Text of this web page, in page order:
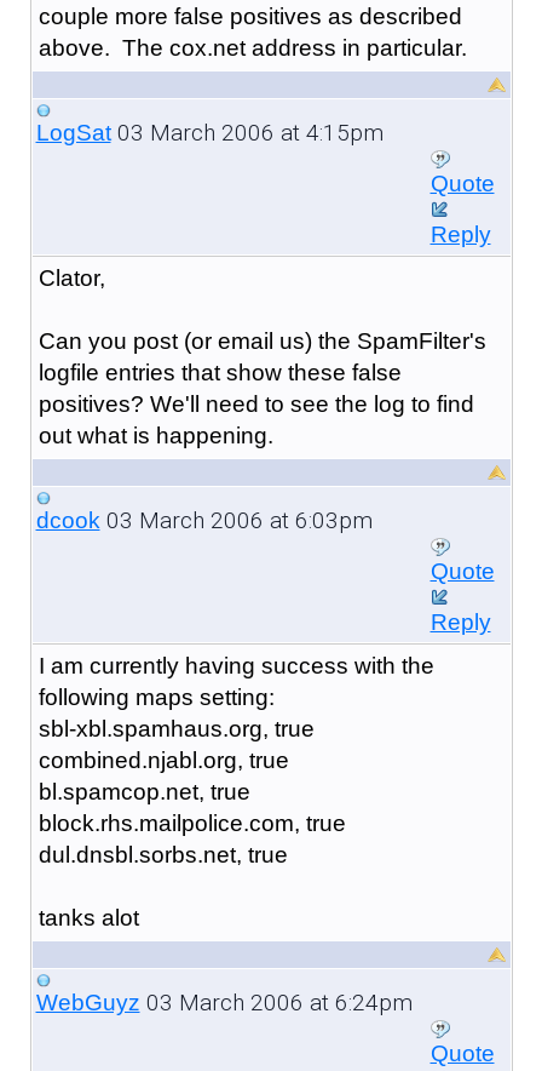
couple more false positives as described
above. The cox.net address in particular.
LogSat03 March 2006 at 4:15pm
Quote
Reply
Clator,
Can you post (or email us) the SpamFilter's
logfile entries that show these false
positives? We'll need to see the log to find
out what is happening.
dcook03 March 2006 at 6:03pm
Quote
Reply
I am currently having success with the
following maps setting:
sbl-xbl.spamhaus.org, true
combined.njabl.org, true
bl.spamcop.net, true
block.rhs.mailpolice.com, true
dul.dnsbl.sorbs.net, true
tanks alot
WebGuyz 03 March 2006 at 6:24pm
Quote